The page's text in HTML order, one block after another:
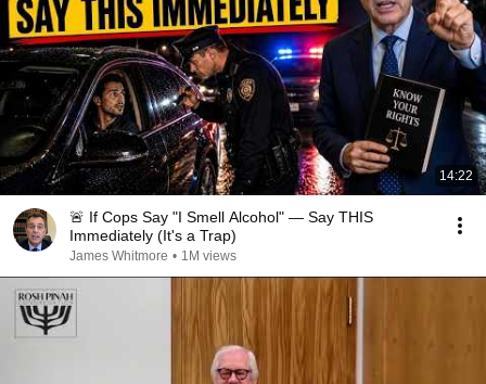
14:22
🚨 If Cops Say "I Smell Alcohol" — Say THIS
Immediately (It's a Trap)
James Whitmore • 1M views